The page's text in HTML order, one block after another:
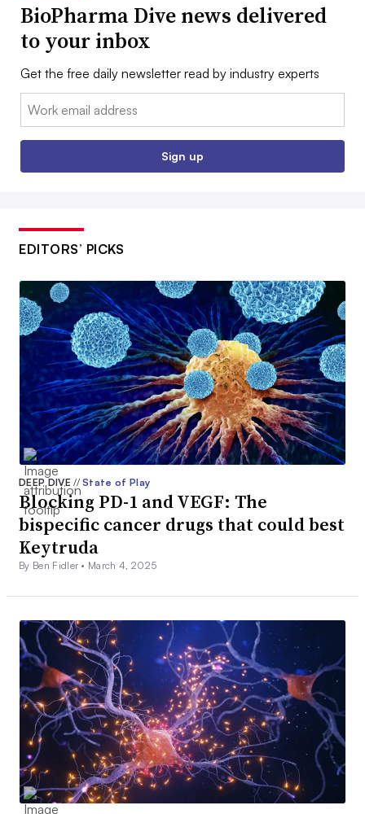
BioPharma Dive news delivered
to your inbox
Get the free daily newsletter read by industry experts
Email:
Sign up
EDITORS’ PICKS
DEEP DIVE// State of Play
Blocking PD-1 and VEGF: The
bispecific cancer drugs that could best
Keytruda
By Ben Fidler • March 4, 2025